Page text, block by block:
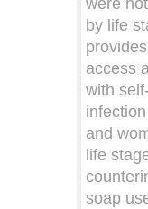
by life
access
with
and
life
soap